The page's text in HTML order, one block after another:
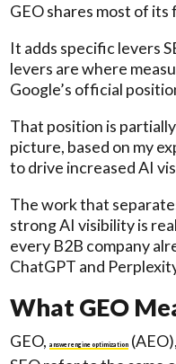
GEO shares most of
It adds specific levers
levers are where
Google’s official
That position is
picture, based on my
to drive increased AI
The work that
strong AI visibility is
every B2B company
ChatGPT and
What GEO
GEO,answer engine optimization